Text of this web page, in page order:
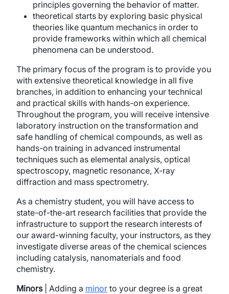
principles governing the behavior of matter.
theoretical starts by exploring basic physical
theories like quantum mechanics in order to
provide frameworks within which all chemical
phenomena can be understood.
The primary focus of the program is to provide you
with extensive theoretical knowledge in all five
branches, in addition to enhancing your technical
and practical skills with hands-on experience.
Throughout the program, you will receive intensive
laboratory instruction on the transformation and
safe handling of chemical compounds, as well as
hands-on training in advanced instrumental
techniques such as elemental analysis, optical
spectroscopy, magnetic resonance, X-ray
diffraction and mass spectrometry.
As a chemistry student, you will have access to
state-of-the-art research facilities that provide the
infrastructure to support the research interests of
our award-winning faculty, your instructors, as they
investigate diverse areas of the chemical sciences
including catalysis, nanomaterials and food
chemistry.
Minors| Adding a minor to your degree is a great